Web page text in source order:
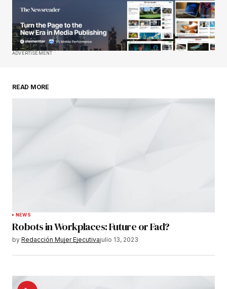
Your Name
Your E-mail*
ADVERTISEMENT
READ MORE
NEWS
Robots in Workplaces: Future or Fad?
by Redacción Mujer Ejecutivajulio 13, 2023